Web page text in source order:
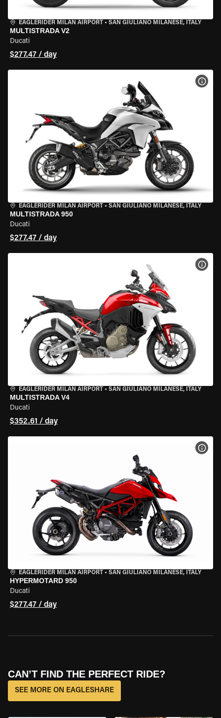
EAGLERIDER MILAN AIRPORT • SAN GIULIANO MILANESE, ITALY
MULTISTRADA V2
Ducati
$277.47 / day
EAGLERIDER MILAN AIRPORT • SAN GIULIANO MILANESE, ITALY
MULTISTRADA 950
Ducati
$277.47 / day
EAGLERIDER MILAN AIRPORT • SAN GIULIANO MILANESE, ITALY
MULTISTRADA V4
Ducati
$352.61 / day
EAGLERIDER MILAN AIRPORT • SAN GIULIANO MILANESE, ITALY
HYPERMOTARD 950
Ducati
$277.47 / day
CAN’T FIND THE PERFECT RIDE?
SEE MORE ON EAGLESHARE